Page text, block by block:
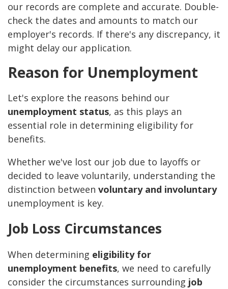
our records are complete and accurate. Double-
check the dates and amounts to match our
employer's records. If there's any discrepancy, it
might delay our application.
Reason for Unemployment
Let's explore the reasons behind our
unemployment status, as this plays an
essential role in determining eligibility for
benefits.
Whether we've lost our job due to layoffs or
decided to leave voluntarily, understanding the
distinction between voluntary and involuntary
unemployment is key.
Job Loss Circumstances
When determining eligibility for
unemployment benefits, we need to carefully
consider the circumstances surrounding job